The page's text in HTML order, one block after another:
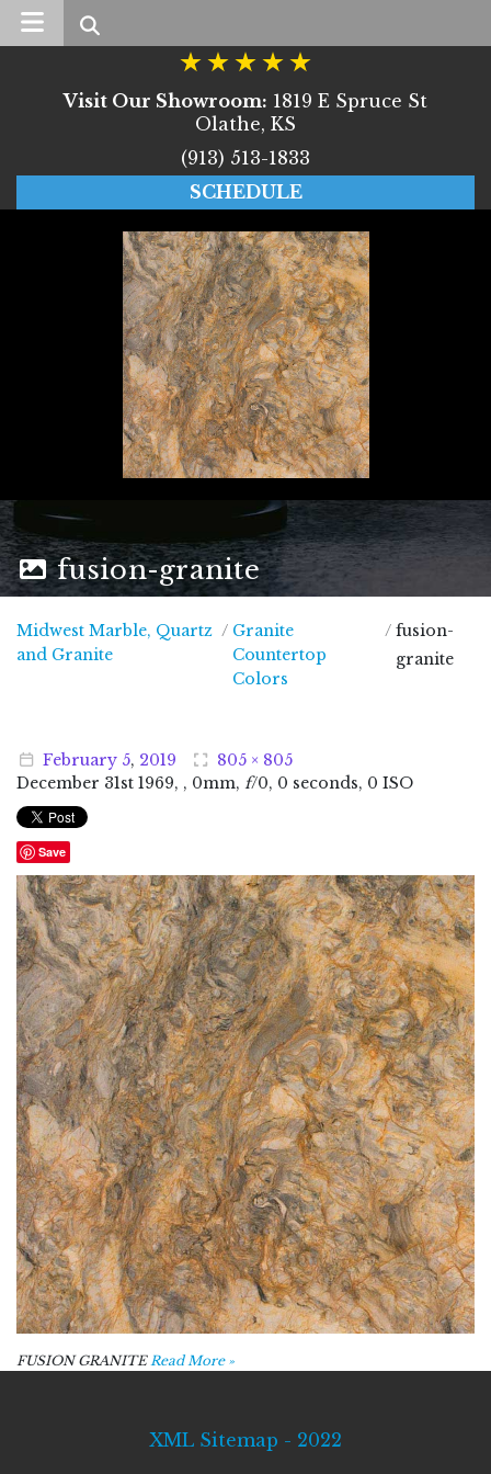
Search
Visit Our Showroom: 1819 E Spruce St
Olathe, KS
(913) 513-1833
SCHEDULE
fusion-granite
Midwest Marble, Quartz
and GraniteMidwest Marble, Quartz and Granite
/ Granite
Countertop
Colors
/ fusion-
granite
February 5, 2019
805 × 805
December 31st 1969, , 0mm, f/0, 0 seconds, 0 ISO
Save
FUSION GRANITERead More »
XML Sitemap - 2022